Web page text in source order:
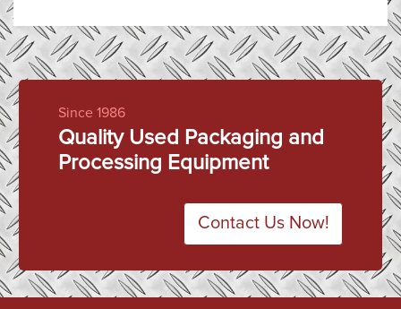
Since 1986
Quality Used Packaging and
Processing Equipment
Contact Us Now!